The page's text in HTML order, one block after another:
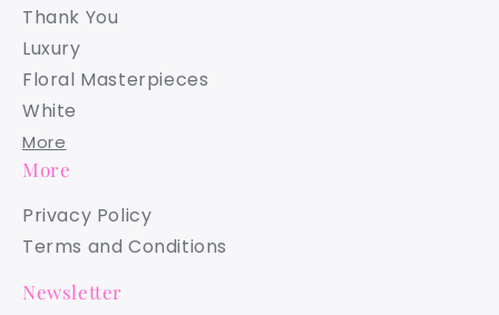
Thank You
Luxury
Floral Masterpieces
White
More
More
Privacy Policy
Terms and Conditions
Newsletter